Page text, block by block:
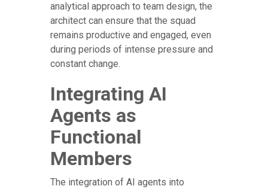
analytical approach to team design, the
architect can ensure that the squad
remains productive and engaged, even
during periods of intense pressure and
constant change.
Integrating AI
Agents as
Functional
Members
The integration of AI agents into